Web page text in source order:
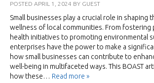
POSTED APRIL 1, 2024 BY GUEST
Small businesses play a crucial role in shaping
wellness of local communities. From fostering
health initiatives to promoting environmental
enterprises have the power to make a
how small businesses can contribute to
well-being in multifaceted ways. This BOAST
how these… Read more »